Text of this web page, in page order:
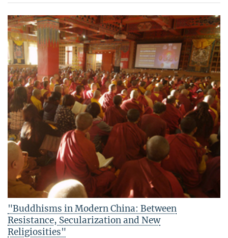
"Buddhisms in Modern China: Between
Resistance, Secularization and New
Religiosities"